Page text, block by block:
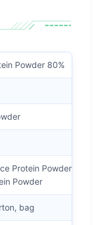
Powder 80%
Protein Powder,
Powder
bag